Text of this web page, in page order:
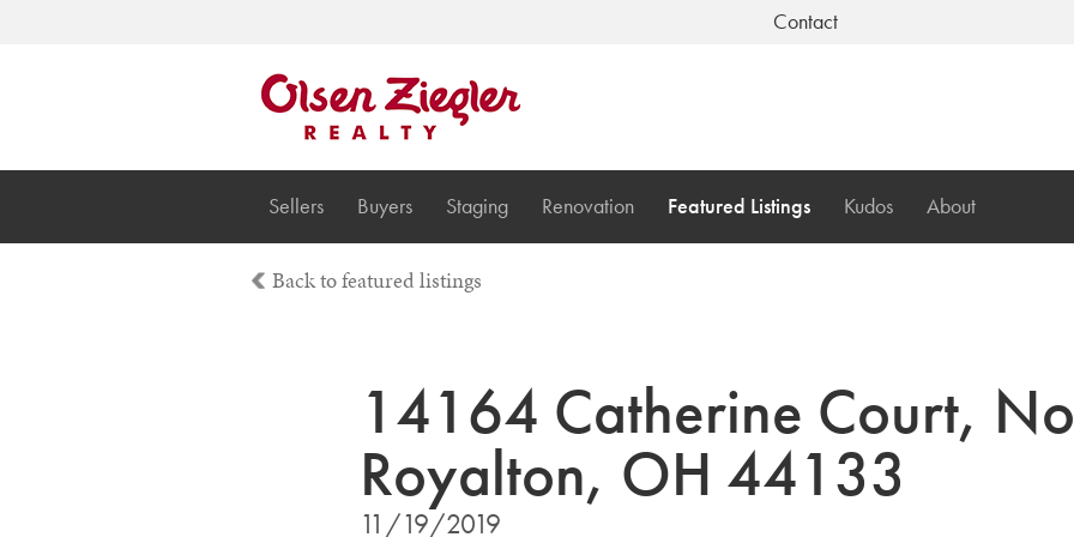
Contact
Sellers Buyers Staging Renovation Featured Listings Kudos About
Back to featured listings
14164 Catherine Court,
Royalton, OH 44133
11/19/2019